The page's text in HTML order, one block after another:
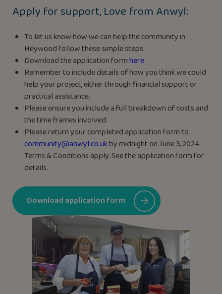
Apply for support, Love from Anwyl:
To let us know how we can help the community in
Heywood follow these simple steps:
Download the application formhere.
Remember to include details of how you think we could
help your project, either through financial support or
practical assistance.
Please ensure you include a full breakdown of costs and
the time frames involved.
Please return your completed application form to
community@anwyl.co.ukby midnight on June 3, 2024.
Terms & Conditions apply. See the application form for
details.
Download application form